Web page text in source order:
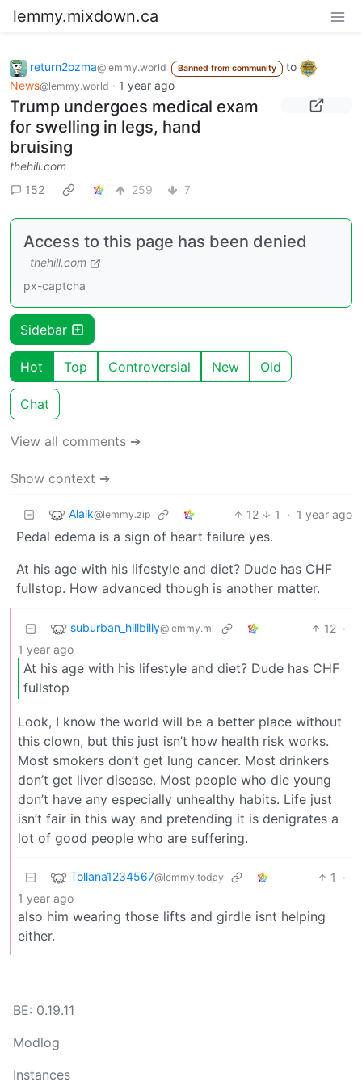
lemmy.mixdown.ca
return2ozma@lemmy.world Banned from community
to
News@lemmy.world · 1 year ago
Trump undergoes medical exam
for swelling in legs, hand
bruising
thehill.com
152
259 7
Access to this page has been denied
thehill.com
px-captcha
Sidebar
Hot Top Controversial New Old
Chat
View all comments ➔
Show context ➔
Alaik@lemmy.zip 12 1 · 1 year ago
Pedal edema is a sign of heart failure yes.
At his age with his lifestyle and diet? Dude has CHF
fullstop. How advanced though is another matter.
suburban_hillbilly@lemmy.ml 12 ·
1 year ago
At his age with his lifestyle and diet? Dude has CHF
fullstop
Look, I know the world will be a better place without
this clown, but this just isn’t how health risk works.
Most smokers don’t get lung cancer. Most drinkers
don’t get liver disease. Most people who die young
don’t have any especially unhealthy habits. Life just
isn’t fair in this way and pretending it is denigrates a
lot of good people who are suffering.
Tollana1234567@lemmy.today 1
·
1 year ago
also him wearing those lifts and girdle isnt helping
either.
BE: 0.19.11
Modlog
Instances